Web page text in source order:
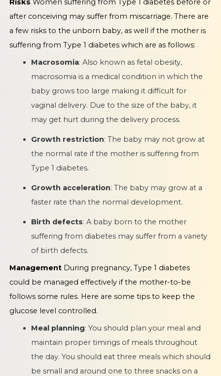
Risks Women suffering from Type 1 diabetes before or
after conceiving may suffer from miscarriage. There are
a few risks to the unborn baby, as well if the mother is
suffering from Type 1 diabetes which are as follows:
Macrosomia: Also known as fetal obesity,
macrosomia is a medical condition in which the
baby grows too large making it difficult for
vaginal delivery. Due to the size of the baby, it
may get hurt during the delivery process.
Growth restriction: The baby may not grow at
the normal rate if the mother is suffering from
Type 1 diabetes.
Growth acceleration: The baby may grow at a
faster rate than the normal development.
Birth defects: A baby born to the mother
suffering from diabetes may suffer from a variety
of birth defects.
ManagementDuring pregnancy, Type 1 diabetes
could be managed effectively if the mother-to-be
follows some rules. Here are some tips to keep the
glucose level controlled.
Meal planning: You should plan your meal and
maintain proper timings of meals throughout
the day. You should eat three meals which should
be small and around one to three snacks on a